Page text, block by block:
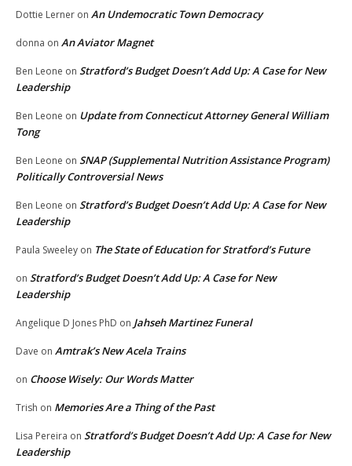
Dottie Lerner on An Undemocratic Town Democracy
donna on An Aviator Magnet
Ben Leone on Stratford’s Budget Doesn’t Add Up: A Case for New
Leadership
Ben Leone on Update from Connecticut Attorney General William
Tong
Ben Leone on SNAP (Supplemental Nutrition Assistance Program)
Politically Controversial News
Ben Leone on Stratford’s Budget Doesn’t Add Up: A Case for New
Leadership
Paula Sweeley on The State of Education for Stratford’s Future
on Stratford’s Budget Doesn’t Add Up: A Case for New
Leadership
Angelique D Jones PhD on Jahseh Martinez Funeral
Dave on Amtrak’s New Acela Trains
on Choose Wisely: Our Words Matter
Trish on Memories Are a Thing of the Past
Lisa Pereira on Stratford’s Budget Doesn’t Add Up: A Case for New
Leadership